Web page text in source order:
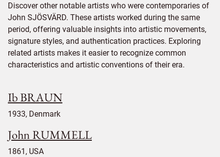
Discover other notable artists who were contemporaries of
John SJÖSVÄRD. These artists worked during the same
period, offering valuable insights into artistic movements,
signature styles, and authentication practices. Exploring
related artists makes it easier to recognize common
characteristics and artistic conventions of their era.
Ib BRAUN
1933, Denmark
John RUMMELL
1861, USA